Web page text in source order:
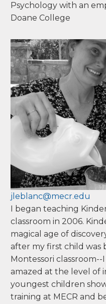
heard, and understood.
focused on working
Collective Community
People of Color
understood, and where
and feeling othered is
BA, Computer
Psychology with an
Doane College